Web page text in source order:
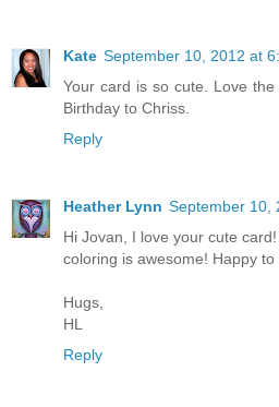
Kate September 10, 2012 at
Your card is so cute. Love
Birthday to Chriss.
Reply
Heather Lynn September 10,
Hi Jovan, I love your cute
coloring is awesome! Happy
Hugs,
HL
Reply